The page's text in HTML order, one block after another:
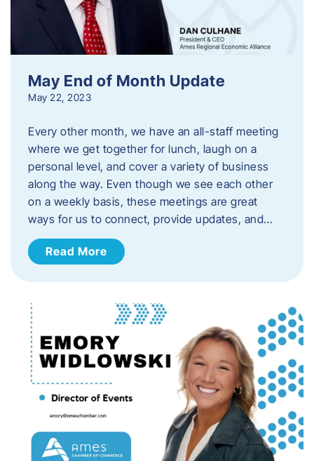
May End of Month Update
May 22, 2023
Every other month, we have an all-staff meeting
where we get together for lunch, laugh on a
personal level, and cover a variety of business
along the way. Even though we see each other
on a weekly basis, these meetings are great
ways for us to connect, provide updates, and…
Read More